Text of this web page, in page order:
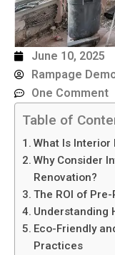
June 10, 2025
Rampage
One Comment
Table of
What Is Interior
Why Consider
Renovation?
The ROI of
Understanding
Eco-Friendly
Practices